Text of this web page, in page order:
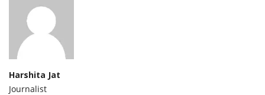
Harshita Jat
Journalist